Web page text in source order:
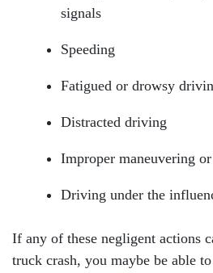
Wednesday:
Thursday: Open
Friday: Open
Saturday: Open
Sunday: Open
signals
Speeding
Fatigued or drowsy
Distracted driving
Improper maneuvering
Driving under the
If any of these negligent actions
truck crash, you maybe be able